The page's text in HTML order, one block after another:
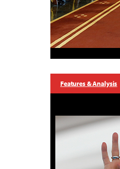
Features & Analysis